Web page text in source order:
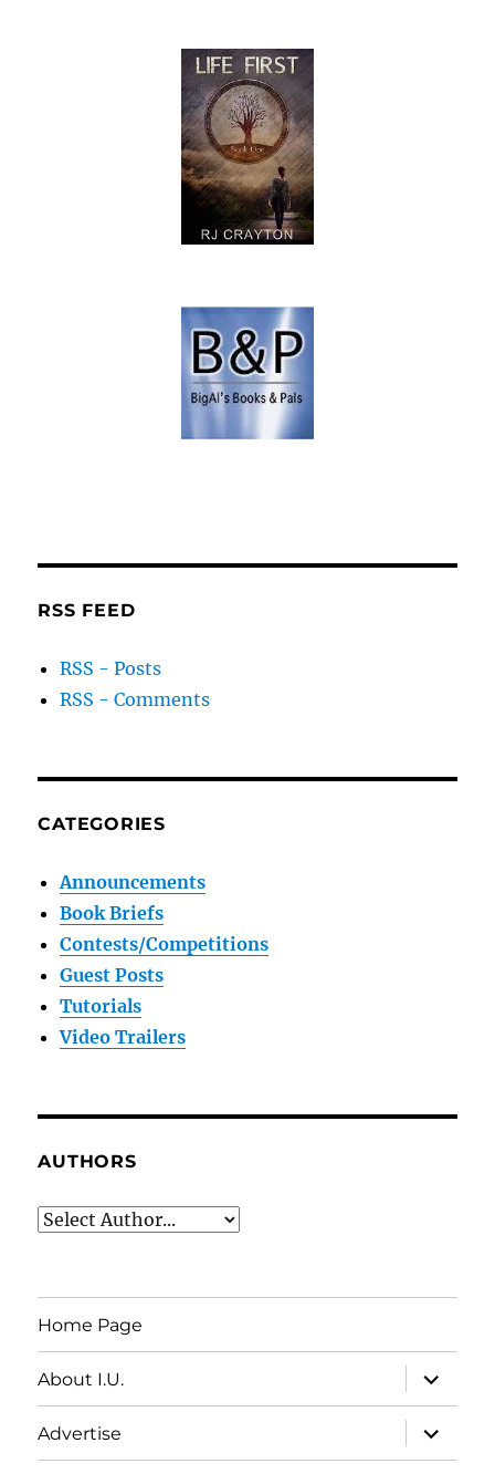
RSS FEED
RSS - Posts
RSS - Comments
CATEGORIES
Announcements
Book Briefs
Contests/Competitions
Guest Posts
Tutorials
Video Trailers
AUTHORS
Home Page
About I.U.
expand
child
menu
Advertise
expand
child
menu